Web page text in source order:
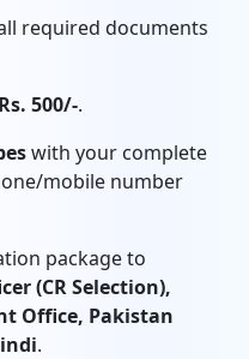
required documents
Rs. 500/-.
with your complete
mobile number
package to
(CR Selection),
Office, Pakistan
.